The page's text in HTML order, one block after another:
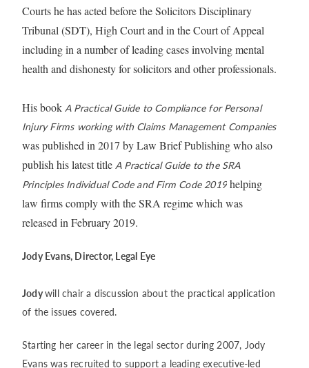
Courts he has acted before the Solicitors Disciplinary
Tribunal (SDT), High Court and in the Court of Appeal
including in a number of leading cases involving mental
health and dishonesty for solicitors and other professionals.
His book A Practical Guide to Compliance for Personal
Injury Firms working with Claims Management Companies
was published in 2017 by Law Brief Publishing who also
publish his latest title A Practical Guide to the SRA
Principles Individual Code and Firm Code 2019 helping
law firms comply with the SRA regime which was
released in February 2019.
Jody Evans, Director, Legal Eye
Jodywill chair a discussion about the practical application
of the issues covered.
Starting her career in the legal sector during 2007, Jody
Evans was recruited to support a leading executive-led